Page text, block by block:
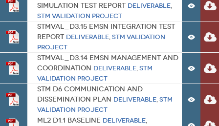
Simulation Test Report Deliverable,
STM Validation Project
STMVal_D3.15 EMSN Integration Test
Report Deliverable, STM Validation
Project
STMVal_D3.14 EMSN Management and
Coordination Deliverable, STM
Validation Project
STM D6 Communication and
Dissemination Plan Deliverable, STM
Validation Project
ML2 D1.1 Baseline Deliverable,